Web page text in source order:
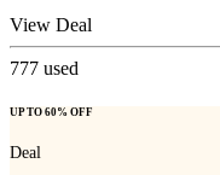
View Deal
777 used
UP TO 60% OFF
Deal